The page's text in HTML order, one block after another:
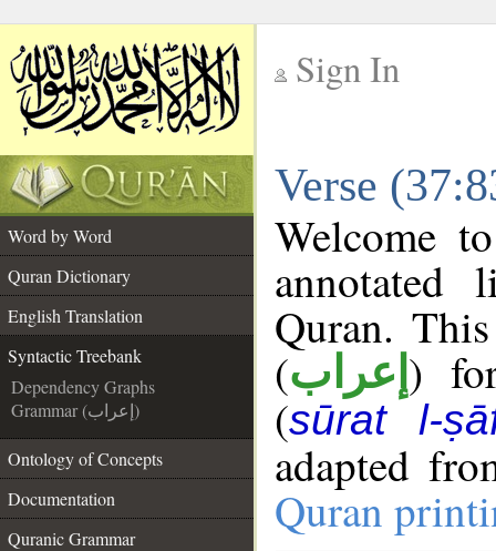
Sign In
Verse
Word by Word
Quran Dictionary
English Translation
Syntactic Treebank
Dependency Graphs
Grammar (إعراب)
Ontology of Concepts
Documentation
Quranic Grammar
Welcome
annotated
Quran.
(إعراب )
(sūrat l-
adapted
Quran